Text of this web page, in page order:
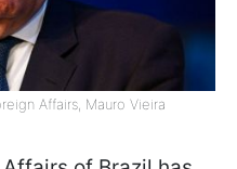
Affairs, Mauro Vieira